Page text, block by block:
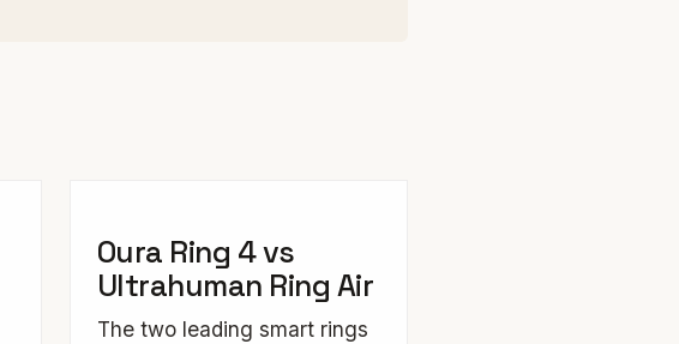
Oura Ring 4 vs
Ultrahuman Ring Air
The two leading smart rings